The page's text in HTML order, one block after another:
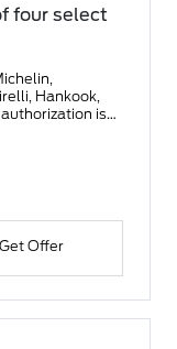
four select
Hankook,
is
Get Offer